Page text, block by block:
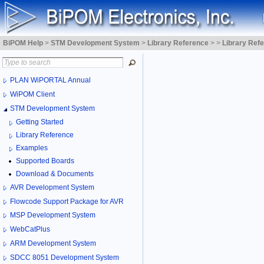
BiPOM Help > STM Development System > Library Reference > > Library
PLAN WiPORTAL Annual
WiPOM Client
STM Development System
Getting Started
Library Reference
Examples
Supported Boards
Download & Documents
AVR Development System
Flowcode Support Package for AVR
MSP Development System
WebCatPlus
ARM Development System
SDCC 8051 Development System